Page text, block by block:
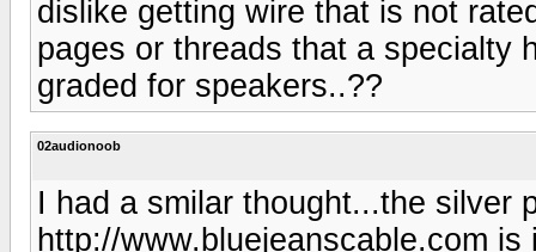
dislike getting wire that is not
pages or threads that a specialty
graded for speakers..??
02audionoob
I had a smilar thought...the silver
http://www.bluejeanscable.com